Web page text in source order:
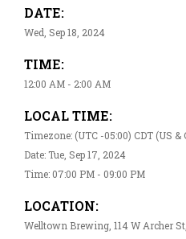
DATE:
Wed, Sep 18, 2024
TIME:
12:00 AM - 2:00 AM
LOCAL TIME:
Timezone: (UTC -05:00) CDT (US &
Date: Tue, Sep 17, 2024
Time: 07:00 PM - 09:00 PM
LOCATION:
Welltown Brewing, 114 W Archer